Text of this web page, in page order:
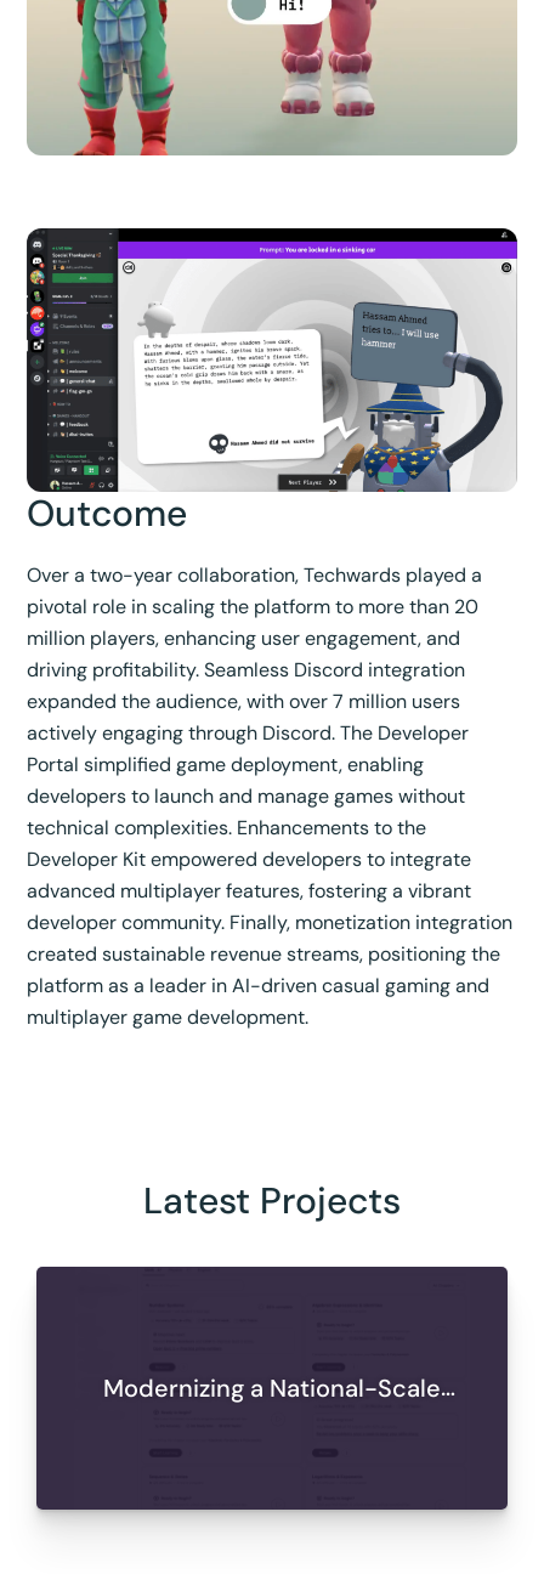
Outcome
Over a two-year collaboration, Techwards played a
pivotal role in scaling the platform to more than 20
million players, enhancing user engagement, and
driving profitability. Seamless Discord integration
expanded the audience, with over 7 million users
actively engaging through Discord. The Developer
Portal simplified game deployment, enabling
developers to launch and manage games without
technical complexities. Enhancements to the
Developer Kit empowered developers to integrate
advanced multiplayer features, fostering a vibrant
developer community. Finally, monetization integration
created sustainable revenue streams, positioning the
platform as a leader in AI-driven casual gaming and
multiplayer game development.
Latest Projects
Modernizing a National-Scale